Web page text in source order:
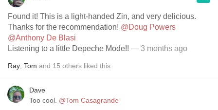
Found it! This is a light-handed Zin, and very delicious.
Thanks for the recommendation! @Doug Powers
@Anthony De Blasi
Listening to a little Depeche Mode!! — 3 months ago
Ray Tom and 15 others liked this
Dave
Too cool. @Tom Casagrande